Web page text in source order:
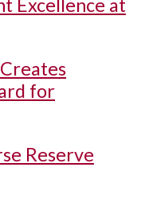
Excellence at
for
Reserve